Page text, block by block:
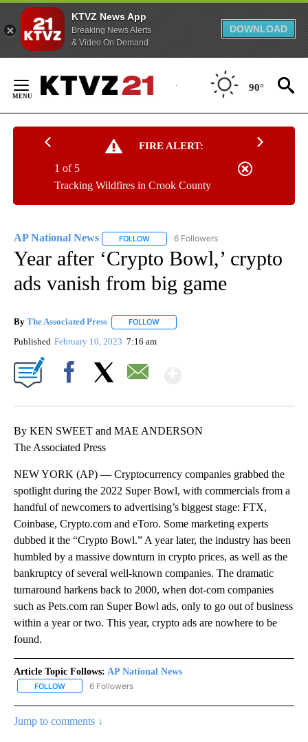
KTVZ News App
Breaking News Alerts
& Video On Demand
DOWNLOAD
Content
90°
FIRE ALERT:
Tracking Wildfires in Crook County
1 of 5
AP National News FOLLOW FOLLOW "AP NATIONAL NEWS" TO
6 Followers
Year after ‘Crypto Bowl,’ crypto
ads vanish from big game
By The Associated Press FOLLOW
Published February 10, 2023 7:16 am
By KEN SWEET and MAE ANDERSON
The Associated Press
NEW YORK (AP) — Cryptocurrency companies grabbed the
spotlight during the 2022 Super Bowl, with commercials from a
handful of newcomers to advertising’s biggest stage: FTX,
Coinbase, Crypto.com and eToro. Some marketing experts
dubbed it the “Crypto Bowl.” A year later, the industry has been
humbled by a massive downturn in crypto prices, as well as the
bankruptcy of several well-known companies. The dramatic
turnaround harkens back to 2000, when dot-com companies
such as Pets.com ran Super Bowl ads, only to go out of business
within a year or two. This year, crypto ads are nowhere to be
found.
Article Topic Follows: AP National News
FOLLOW FOLLOW "AP NATIONAL NEWS" TO RECEIVE NOTIFICATIONS
6 Followers
Jump to comments ↓